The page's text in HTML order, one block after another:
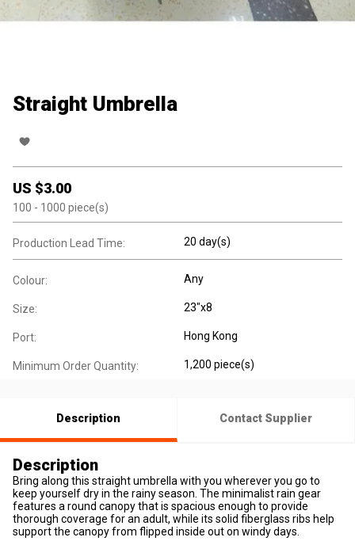
Straight Umbrella
US $3.00
100 - 1000 piece(s)
Production Lead Time: 20 day(s)
Colour: Any
Size: 23"x8
Port: Hong Kong
Minimum Order Quantity: 1,200 piece(s)
Description Contact Supplier
Description
Bring along this straight umbrella with you wherever you go to
keep yourself dry in the rainy season. The minimalist rain gear
features a round canopy that is spacious enough to provide
thorough coverage for an adult, while its solid fiberglass ribs help
support the canopy from flipped inside out on windy days.